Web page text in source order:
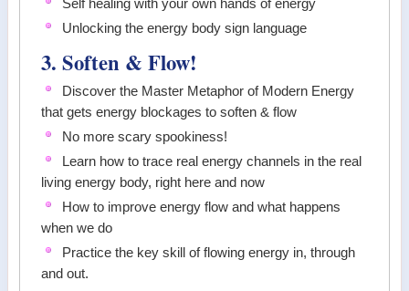
Self healing with your own hands of energy
Unlocking the energy body sign language
3. Soften & Flow!
Discover the Master Metaphor of Modern Energy
that gets energy blockages to soften & flow
No more scary spookiness!
Learn how to trace real energy channels in the real
living energy body, right here and now
How to improve energy flow and what happens
when we do
Practice the key skill of flowing energy in, through
and out.